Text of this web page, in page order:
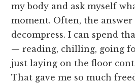
my body and ask myself
moment. Often, the
decompress. I can spend
— reading, chilling, going
just laying on the floor
That gave me so much